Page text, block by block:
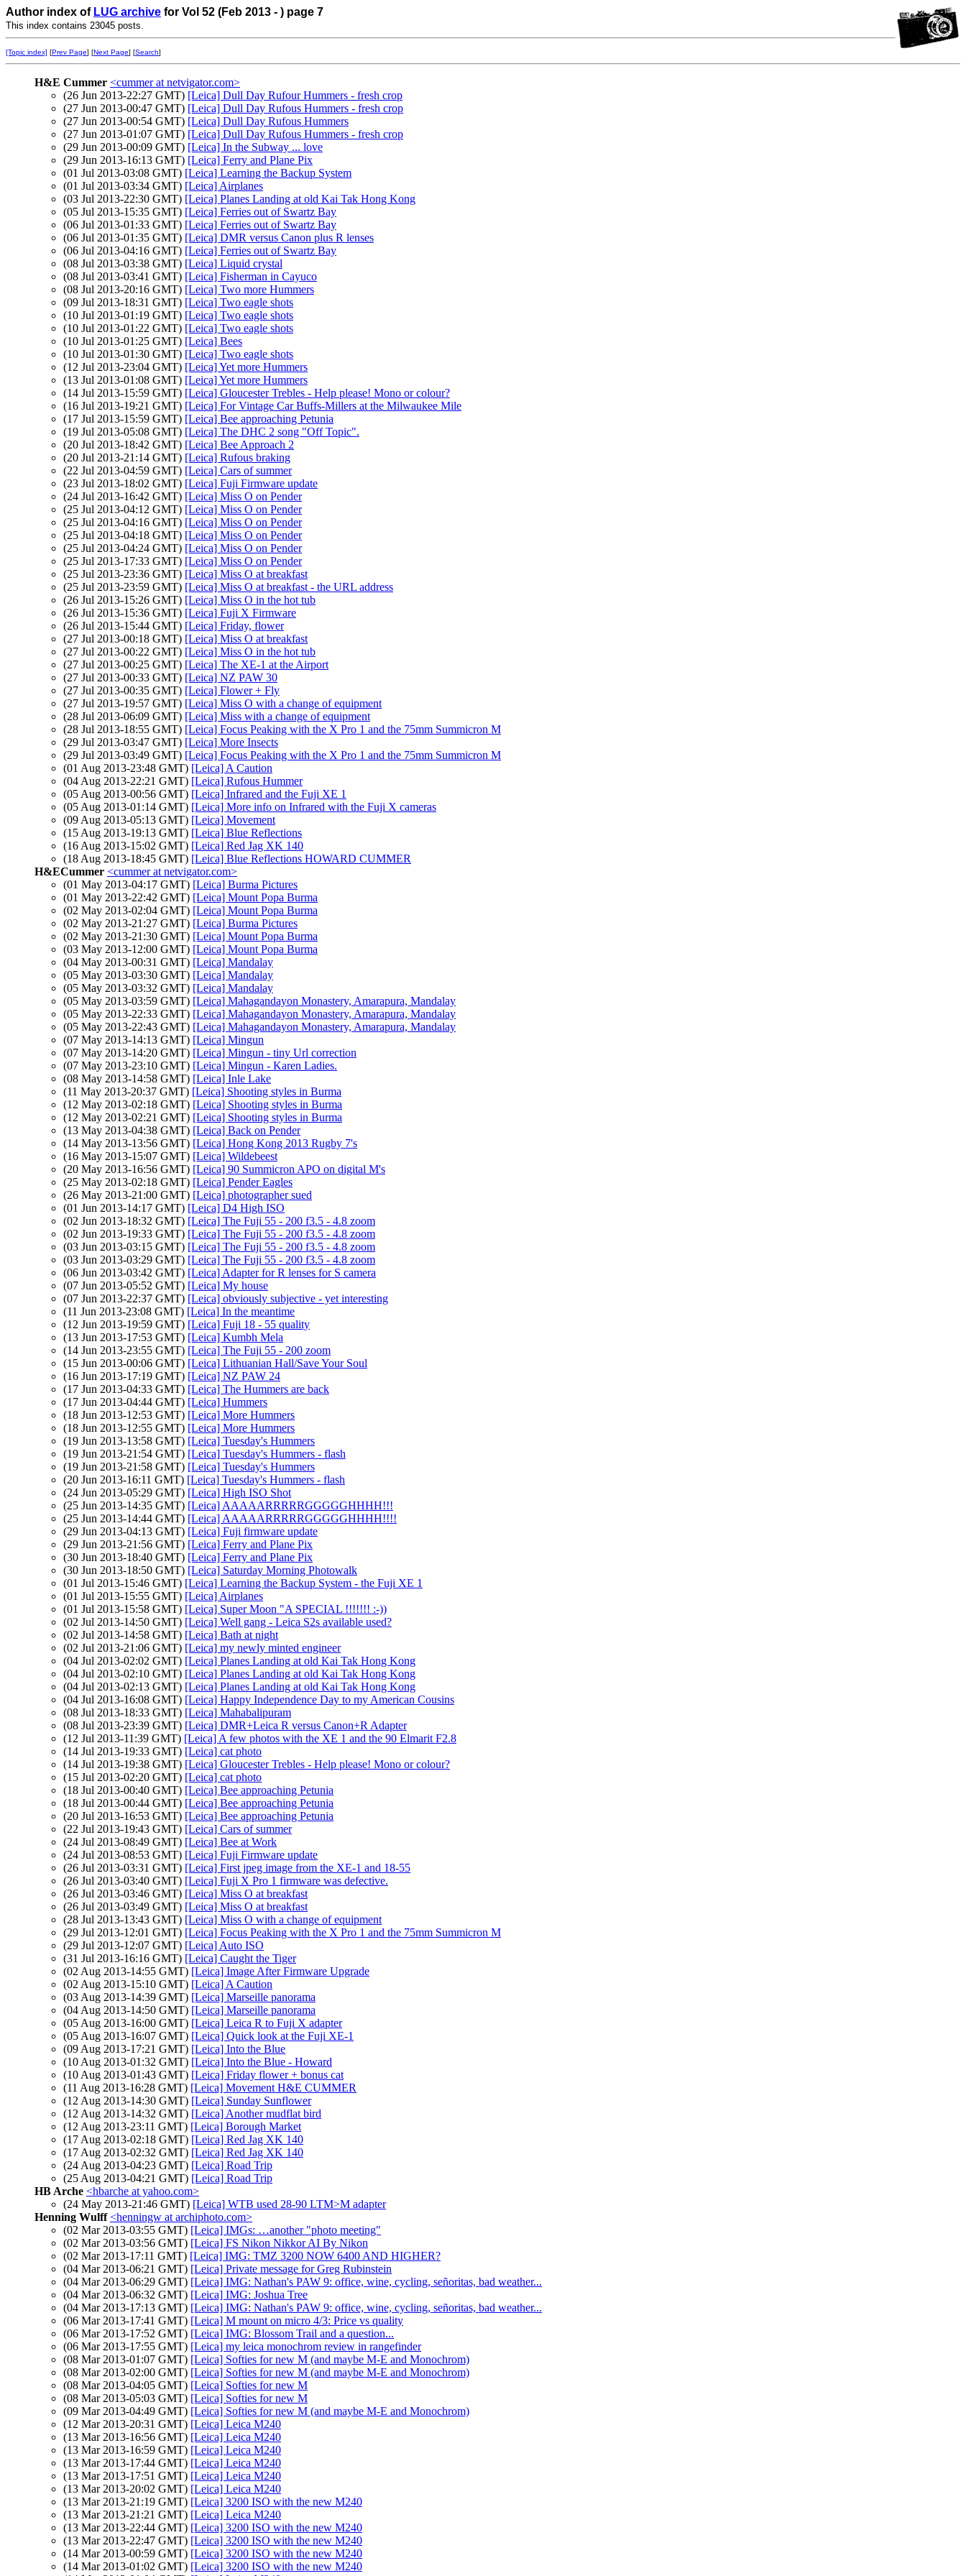
Author index of LUG archive for Vol 52 (Feb 2013 - ) page 7
This index contains 23045 posts.
[Topic index] [Prev Page] [Next Page] [Search]
H&E Cummer <cummer at netvigator.com>
(26 Jun 2013-22:27 GMT) [Leica] Dull Day Rufour Hummers - fresh crop
(27 Jun 2013-00:47 GMT) [Leica] Dull Day Rufous Hummers - fresh crop
(27 Jun 2013-00:54 GMT) [Leica] Dull Day Rufous Hummers
(27 Jun 2013-01:07 GMT) [Leica] Dull Day Rufous Hummers - fresh crop
(29 Jun 2013-00:09 GMT) [Leica] In the Subway ... love
(29 Jun 2013-16:13 GMT) [Leica] Ferry and Plane Pix
(01 Jul 2013-03:08 GMT) [Leica] Learning the Backup System
(01 Jul 2013-03:34 GMT) [Leica] Airplanes
(03 Jul 2013-22:30 GMT) [Leica] Planes Landing at old Kai Tak Hong Kong
(05 Jul 2013-15:35 GMT) [Leica] Ferries out of Swartz Bay
(06 Jul 2013-01:33 GMT) [Leica] Ferries out of Swartz Bay
(06 Jul 2013-01:35 GMT) [Leica] DMR versus Canon plus R lenses
(06 Jul 2013-04:16 GMT) [Leica] Ferries out of Swartz Bay
(08 Jul 2013-03:38 GMT) [Leica] Liquid crystal
(08 Jul 2013-03:41 GMT) [Leica] Fisherman in Cayuco
(08 Jul 2013-20:16 GMT) [Leica] Two more Hummers
(09 Jul 2013-18:31 GMT) [Leica] Two eagle shots
(10 Jul 2013-01:19 GMT) [Leica] Two eagle shots
(10 Jul 2013-01:22 GMT) [Leica] Two eagle shots
(10 Jul 2013-01:25 GMT) [Leica] Bees
(10 Jul 2013-01:30 GMT) [Leica] Two eagle shots
(12 Jul 2013-23:04 GMT) [Leica] Yet more Hummers
(13 Jul 2013-01:08 GMT) [Leica] Yet more Hummers
(14 Jul 2013-15:59 GMT) [Leica] Gloucester Trebles - Help please! Mono or colour?
(16 Jul 2013-19:21 GMT) [Leica] For Vintage Car Buffs-Millers at the Milwaukee Mile
(17 Jul 2013-15:59 GMT) [Leica] Bee approaching Petunia
(19 Jul 2013-05:08 GMT) [Leica] The DHC 2 song "Off Topic".
(20 Jul 2013-18:42 GMT) [Leica] Bee Approach 2
(20 Jul 2013-21:14 GMT) [Leica] Rufous braking
(22 Jul 2013-04:59 GMT) [Leica] Cars of summer
(23 Jul 2013-18:02 GMT) [Leica] Fuji Firmware update
(24 Jul 2013-16:42 GMT) [Leica] Miss O on Pender
(25 Jul 2013-04:12 GMT) [Leica] Miss O on Pender
(25 Jul 2013-04:16 GMT) [Leica] Miss O on Pender
(25 Jul 2013-04:18 GMT) [Leica] Miss O on Pender
(25 Jul 2013-04:24 GMT) [Leica] Miss O on Pender
(25 Jul 2013-17:33 GMT) [Leica] Miss O on Pender
(25 Jul 2013-23:36 GMT) [Leica] Miss O at breakfast
(25 Jul 2013-23:59 GMT) [Leica] Miss O at breakfast - the URL address
(26 Jul 2013-15:26 GMT) [Leica] Miss O in the hot tub
(26 Jul 2013-15:36 GMT) [Leica] Fuji X Firmware
(26 Jul 2013-15:44 GMT) [Leica] Friday, flower
(27 Jul 2013-00:18 GMT) [Leica] Miss O at breakfast
(27 Jul 2013-00:22 GMT) [Leica] Miss O in the hot tub
(27 Jul 2013-00:25 GMT) [Leica] The XE-1 at the Airport
(27 Jul 2013-00:33 GMT) [Leica] NZ PAW 30
(27 Jul 2013-00:35 GMT) [Leica] Flower + Fly
(27 Jul 2013-19:57 GMT) [Leica] Miss O with a change of equipment
(28 Jul 2013-06:09 GMT) [Leica] Miss with a change of equipment
(28 Jul 2013-18:55 GMT) [Leica] Focus Peaking with the X Pro 1 and the 75mm Summicron M
(29 Jul 2013-03:47 GMT) [Leica] More Insects
(29 Jul 2013-03:49 GMT) [Leica] Focus Peaking with the X Pro 1 and the 75mm Summicron M
(01 Aug 2013-23:48 GMT) [Leica] A Caution
(04 Aug 2013-22:21 GMT) [Leica] Rufous Hummer
(05 Aug 2013-00:56 GMT) [Leica] Infrared and the Fuji XE 1
(05 Aug 2013-01:14 GMT) [Leica] More info on Infrared with the Fuji X cameras
(09 Aug 2013-05:13 GMT) [Leica] Movement
(15 Aug 2013-19:13 GMT) [Leica] Blue Reflections
(16 Aug 2013-15:02 GMT) [Leica] Red Jag XK 140
(18 Aug 2013-18:45 GMT) [Leica] Blue Reflections HOWARD CUMMER
H&ECummer <cummer at netvigator.com>
(01 May 2013-04:17 GMT) [Leica] Burma Pictures
(01 May 2013-22:42 GMT) [Leica] Mount Popa Burma
(02 May 2013-02:04 GMT) [Leica] Mount Popa Burma
(02 May 2013-21:27 GMT) [Leica] Burma Pictures
(02 May 2013-21:30 GMT) [Leica] Mount Popa Burma
(03 May 2013-12:00 GMT) [Leica] Mount Popa Burma
(04 May 2013-00:31 GMT) [Leica] Mandalay
(05 May 2013-03:30 GMT) [Leica] Mandalay
(05 May 2013-03:32 GMT) [Leica] Mandalay
(05 May 2013-03:59 GMT) [Leica] Mahagandayon Monastery, Amarapura, Mandalay
(05 May 2013-22:33 GMT) [Leica] Mahagandayon Monastery, Amarapura, Mandalay
(05 May 2013-22:43 GMT) [Leica] Mahagandayon Monastery, Amarapura, Mandalay
(07 May 2013-14:13 GMT) [Leica] Mingun
(07 May 2013-14:20 GMT) [Leica] Mingun - tiny Url correction
(07 May 2013-23:10 GMT) [Leica] Mingun - Karen Ladies.
(08 May 2013-14:58 GMT) [Leica] Inle Lake
(11 May 2013-20:37 GMT) [Leica] Shooting styles in Burma
(12 May 2013-02:18 GMT) [Leica] Shooting styles in Burma
(12 May 2013-02:21 GMT) [Leica] Shooting styles in Burma
(13 May 2013-04:38 GMT) [Leica] Back on Pender
(14 May 2013-13:56 GMT) [Leica] Hong Kong 2013 Rugby 7's
(16 May 2013-15:07 GMT) [Leica] Wildebeest
(20 May 2013-16:56 GMT) [Leica] 90 Summicron APO on digital M's
(25 May 2013-02:18 GMT) [Leica] Pender Eagles
(26 May 2013-21:00 GMT) [Leica] photographer sued
(01 Jun 2013-14:17 GMT) [Leica] D4 High ISO
(02 Jun 2013-18:32 GMT) [Leica] The Fuji 55 - 200 f3.5 - 4.8 zoom
(02 Jun 2013-19:33 GMT) [Leica] The Fuji 55 - 200 f3.5 - 4.8 zoom
(03 Jun 2013-03:15 GMT) [Leica] The Fuji 55 - 200 f3.5 - 4.8 zoom
(03 Jun 2013-03:29 GMT) [Leica] The Fuji 55 - 200 f3.5 - 4.8 zoom
(06 Jun 2013-03:42 GMT) [Leica] Adapter for R lenses for S camera
(07 Jun 2013-05:52 GMT) [Leica] My house
(07 Jun 2013-22:37 GMT) [Leica] obviously subjective - yet interesting
(11 Jun 2013-23:08 GMT) [Leica] In the meantime
(12 Jun 2013-19:59 GMT) [Leica] Fuji 18 - 55 quality
(13 Jun 2013-17:53 GMT) [Leica] Kumbh Mela
(14 Jun 2013-23:55 GMT) [Leica] The Fuji 55 - 200 zoom
(15 Jun 2013-00:06 GMT) [Leica] Lithuanian Hall/Save Your Soul
(16 Jun 2013-17:19 GMT) [Leica] NZ PAW 24
(17 Jun 2013-04:33 GMT) [Leica] The Hummers are back
(17 Jun 2013-04:44 GMT) [Leica] Hummers
(18 Jun 2013-12:53 GMT) [Leica] More Hummers
(18 Jun 2013-12:55 GMT) [Leica] More Hummers
(19 Jun 2013-13:58 GMT) [Leica] Tuesday's Hummers
(19 Jun 2013-21:54 GMT) [Leica] Tuesday's Hummers - flash
(19 Jun 2013-21:58 GMT) [Leica] Tuesday's Hummers
(20 Jun 2013-16:11 GMT) [Leica] Tuesday's Hummers - flash
(24 Jun 2013-05:29 GMT) [Leica] High ISO Shot
(25 Jun 2013-14:35 GMT) [Leica] AAAAARRRRRGGGGGHHHH!!!
(25 Jun 2013-14:44 GMT) [Leica] AAAAARRRRRGGGGGHHHH!!!!
(29 Jun 2013-04:13 GMT) [Leica] Fuji firmware update
(29 Jun 2013-21:56 GMT) [Leica] Ferry and Plane Pix
(30 Jun 2013-18:40 GMT) [Leica] Ferry and Plane Pix
(30 Jun 2013-18:50 GMT) [Leica] Saturday Morning Photowalk
(01 Jul 2013-15:46 GMT) [Leica] Learning the Backup System - the Fuji XE 1
(01 Jul 2013-15:55 GMT) [Leica] Airplanes
(01 Jul 2013-15:58 GMT) [Leica] Super Moon "A SPECIAL !!!!!!! :-))
(02 Jul 2013-14:50 GMT) [Leica] Well gang - Leica S2s available used?
(02 Jul 2013-14:58 GMT) [Leica] Bath at night
(02 Jul 2013-21:06 GMT) [Leica] my newly minted engineer
(04 Jul 2013-02:02 GMT) [Leica] Planes Landing at old Kai Tak Hong Kong
(04 Jul 2013-02:10 GMT) [Leica] Planes Landing at old Kai Tak Hong Kong
(04 Jul 2013-02:13 GMT) [Leica] Planes Landing at old Kai Tak Hong Kong
(04 Jul 2013-16:08 GMT) [Leica] Happy Independence Day to my American Cousins
(08 Jul 2013-18:33 GMT) [Leica] Mahabalipuram
(08 Jul 2013-23:39 GMT) [Leica] DMR+Leica R versus Canon+R Adapter
(12 Jul 2013-11:39 GMT) [Leica] A few photos with the XE 1 and the 90 Elmarit F2.8
(14 Jul 2013-19:33 GMT) [Leica] cat photo
(14 Jul 2013-19:38 GMT) [Leica] Gloucester Trebles - Help please! Mono or colour?
(15 Jul 2013-02:20 GMT) [Leica] cat photo
(18 Jul 2013-00:40 GMT) [Leica] Bee approaching Petunia
(18 Jul 2013-00:44 GMT) [Leica] Bee approaching Petunia
(20 Jul 2013-16:53 GMT) [Leica] Bee approaching Petunia
(22 Jul 2013-19:43 GMT) [Leica] Cars of summer
(24 Jul 2013-08:49 GMT) [Leica] Bee at Work
(24 Jul 2013-08:53 GMT) [Leica] Fuji Firmware update
(26 Jul 2013-03:31 GMT) [Leica] First jpeg image from the XE-1 and 18-55
(26 Jul 2013-03:40 GMT) [Leica] Fuji X Pro 1 firmware was defective.
(26 Jul 2013-03:46 GMT) [Leica] Miss O at breakfast
(26 Jul 2013-03:49 GMT) [Leica] Miss O at breakfast
(28 Jul 2013-13:43 GMT) [Leica] Miss O with a change of equipment
(29 Jul 2013-12:01 GMT) [Leica] Focus Peaking with the X Pro 1 and the 75mm Summicron M
(29 Jul 2013-12:07 GMT) [Leica] Auto ISO
(31 Jul 2013-16:16 GMT) [Leica] Caught the Tiger
(02 Aug 2013-14:55 GMT) [Leica] Image After Firmware Upgrade
(02 Aug 2013-15:10 GMT) [Leica] A Caution
(03 Aug 2013-14:39 GMT) [Leica] Marseille panorama
(04 Aug 2013-14:50 GMT) [Leica] Marseille panorama
(05 Aug 2013-16:00 GMT) [Leica] Leica R to Fuji X adapter
(05 Aug 2013-16:07 GMT) [Leica] Quick look at the Fuji XE-1
(09 Aug 2013-17:21 GMT) [Leica] Into the Blue
(10 Aug 2013-01:32 GMT) [Leica] Into the Blue - Howard
(10 Aug 2013-01:43 GMT) [Leica] Friday flower + bonus cat
(11 Aug 2013-16:28 GMT) [Leica] Movement H&E CUMMER
(12 Aug 2013-14:30 GMT) [Leica] Sunday Sunflower
(12 Aug 2013-14:32 GMT) [Leica] Another mudflat bird
(12 Aug 2013-23:11 GMT) [Leica] Borough Market
(17 Aug 2013-02:18 GMT) [Leica] Red Jag XK 140
(17 Aug 2013-02:32 GMT) [Leica] Red Jag XK 140
(24 Aug 2013-04:23 GMT) [Leica] Road Trip
(25 Aug 2013-04:21 GMT) [Leica] Road Trip
HB Arche <hbarche at yahoo.com>
(24 May 2013-21:46 GMT) [Leica] WTB used 28-90 LTM>M adapter
Henning Wulff <henningw at archiphoto.com>
(02 Mar 2013-03:55 GMT) [Leica] IMGs: …another "photo meeting"
(02 Mar 2013-03:56 GMT) [Leica] FS Nikon Nikkor AI By Nikon
(02 Mar 2013-17:11 GMT) [Leica] IMG: TMZ 3200 NOW 6400 AND HIGHER?
(04 Mar 2013-06:21 GMT) [Leica] Private message for Greg Rubinstein
(04 Mar 2013-06:29 GMT) [Leica] IMG: Nathan's PAW 9: office, wine, cycling, señoritas, bad weather...
(04 Mar 2013-06:32 GMT) [Leica] IMG: Joshua Tree
(04 Mar 2013-17:13 GMT) [Leica] IMG: Nathan's PAW 9: office, wine, cycling, señoritas, bad weather...
(06 Mar 2013-17:41 GMT) [Leica] M mount on micro 4/3: Price vs quality
(06 Mar 2013-17:52 GMT) [Leica] IMG: Blossom Trail and a question...
(06 Mar 2013-17:55 GMT) [Leica] my leica monochrom review in rangefinder
(08 Mar 2013-01:07 GMT) [Leica] Softies for new M (and maybe M-E and Monochrom)
(08 Mar 2013-02:00 GMT) [Leica] Softies for new M (and maybe M-E and Monochrom)
(08 Mar 2013-04:05 GMT) [Leica] Softies for new M
(08 Mar 2013-05:03 GMT) [Leica] Softies for new M
(09 Mar 2013-04:49 GMT) [Leica] Softies for new M (and maybe M-E and Monochrom)
(12 Mar 2013-20:31 GMT) [Leica] Leica M240
(13 Mar 2013-16:56 GMT) [Leica] Leica M240
(13 Mar 2013-16:59 GMT) [Leica] Leica M240
(13 Mar 2013-17:44 GMT) [Leica] Leica M240
(13 Mar 2013-17:51 GMT) [Leica] Leica M240
(13 Mar 2013-20:02 GMT) [Leica] Leica M240
(13 Mar 2013-21:19 GMT) [Leica] 3200 ISO with the new M240
(13 Mar 2013-21:21 GMT) [Leica] Leica M240
(13 Mar 2013-22:44 GMT) [Leica] 3200 ISO with the new M240
(13 Mar 2013-22:47 GMT) [Leica] 3200 ISO with the new M240
(14 Mar 2013-00:59 GMT) [Leica] 3200 ISO with the new M240
(14 Mar 2013-01:02 GMT) [Leica] 3200 ISO with the new M240